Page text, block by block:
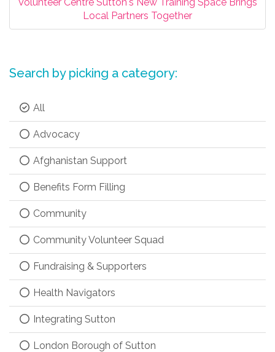
Local Partners Together
Search by picking a category:
All
Advocacy
Afghanistan Support
Benefits Form Filling
Community
Community Volunteer Squad
Fundraising & Supporters
Health Navigators
Integrating Sutton
London Borough of Sutton